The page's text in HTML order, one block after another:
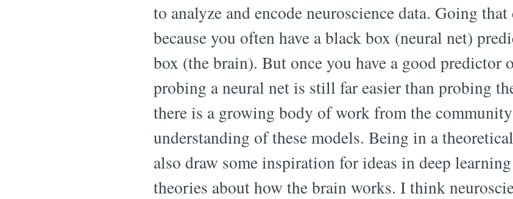
to analyze and encode neuroscience data. Going
because you often have a black box (neural net)
box (the brain). But once you have a good predictor
probing a neural net is still far easier than probing
there is a growing body of work from the
understanding of these models. Being in a
also draw some inspiration for ideas in deep
theories about how the brain works. I think